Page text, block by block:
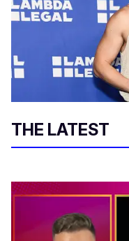
THE LATEST